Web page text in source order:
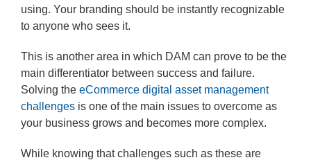
using. Your branding should be instantly recognizable
to anyone who sees it.
This is another area in which DAM can prove to be the
main differentiator between success and failure.
Solving the eCommerce digital asset management
challenges is one of the main issues to overcome as
your business grows and becomes more complex.
While knowing that challenges such as these are